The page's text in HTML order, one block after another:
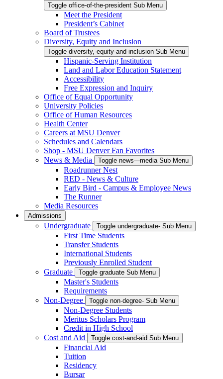
Toggle office-of-the-president Sub Menu
Meet the President
President’s Cabinet
Board of Trustees
Diversity, Equity and Inclusion
Toggle diversity,-equity-and-inclusion Sub Menu
Hispanic-Serving Institution
Land and Labor Education Statement
Accessibility
Free Expression and Inquiry
Office of Equal Opportunity
University Policies
Office of Human Resources
Health Center
Careers at MSU Denver
Schedules and Calendars
Shop - MSU Denver Fan Favorites
News & Media
Toggle news---media Sub Menu
Roadrunner Nest
RED - News & Culture
Early Bird - Campus & Employee News
The Runner
Media Resources
Admissions
Undergraduate Toggle undergraduate- Sub Menu
First Time Students
Transfer Students
International Students
Previously Enrolled Student
Graduate
Toggle graduate Sub Menu
Master's Students
Requirements
Non-Degree
Toggle non-degree- Sub Menu
Non-Degree Students
Meritus Scholars Program
Credit in High School
Cost and Aid
Toggle cost-and-aid Sub Menu
Financial Aid
Tuition
Residency
Bursar